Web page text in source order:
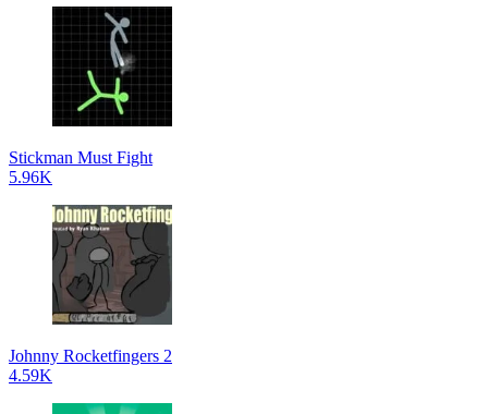
Stickman Must Fight
5.96K
Johnny Rocketfingers 2
4.59K